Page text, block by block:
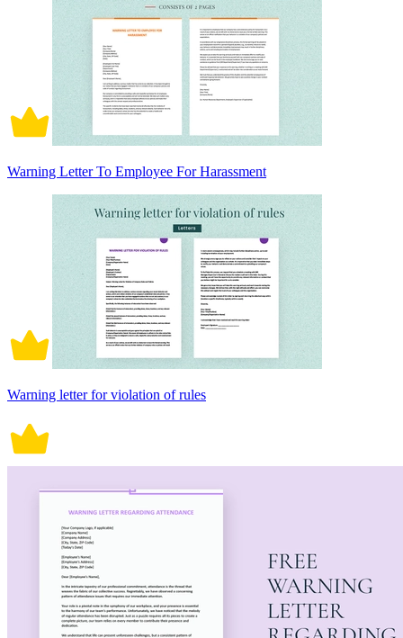
Warning Letter To Employee For Harassment
Warning letter for violation of rules